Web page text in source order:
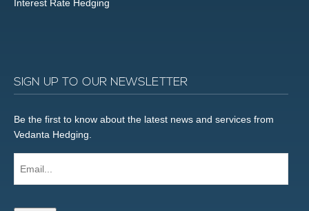
Interest Rate Hedging
SIGN UP TO OUR NEWSLETTER
Be the first to know about the latest news and services from
Vedanta Hedging.